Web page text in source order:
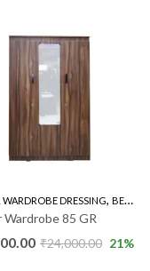
,WARDROBEDRESSING, BEDROOM FURNITURE
Wardrobe 85 GR
₹24,000.00 21%